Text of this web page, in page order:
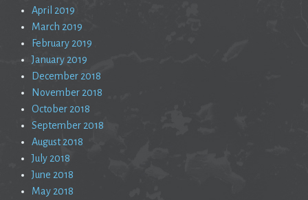
April 2019
March 2019
February 2019
January 2019
December 2018
November 2018
October 2018
September 2018
August 2018
July 2018
June 2018
May 2018